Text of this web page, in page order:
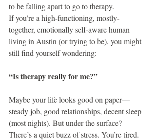
to be falling apart to go to therapy.
If you’re a high-functioning, mostly-
together, emotionally self-aware human
living in Austin (or trying to be), you might
still find yourself wondering:
“Is therapy really for me?”
Maybe your life looks good on paper—
steady job, good relationships, decent sleep
(most nights). But under the surface?
There’s a quiet buzz of stress. You’re tired.